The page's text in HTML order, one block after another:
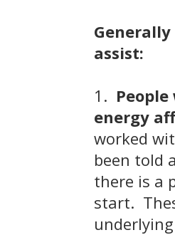
assist:
1.
energy
worked
been told
there is a
start.